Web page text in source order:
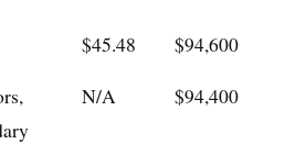
$45.48
$94,600
N/A $94,400